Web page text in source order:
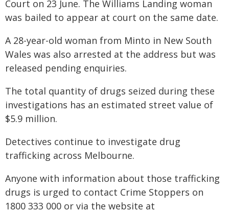
Court on 23 June. The Williams Landing woman
was bailed to appear at court on the same date.
A 28-year-old woman from Minto in New South
Wales was also arrested at the address but was
released pending enquiries.
The total quantity of drugs seized during these
investigations has an estimated street value of
$5.9 million.
Detectives continue to investigate drug
trafficking across Melbourne.
Anyone with information about those trafficking
drugs is urged to contact Crime Stoppers on
1800 333 000 or via the website at